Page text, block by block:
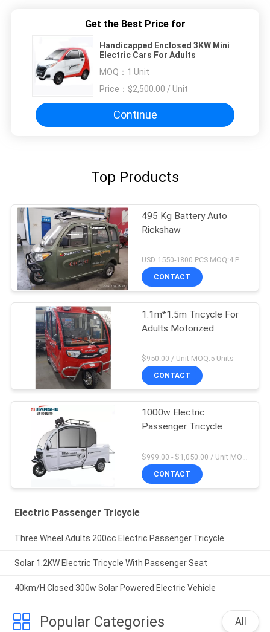
Get the Best Price for
Handicapped Enclosed 3KW Mini
Electric Cars For Adults
MOQ：
1 Unit
Price：
$2,500.00 / Unit
Continue
Top Products
495 Kg Battery Auto
Rickshaw
USD 1550-1800 PCS MOQ:4 PCS
CONTACT
1.1m*1.5m Tricycle For
Adults Motorized
$950.00 / Unit MOQ:5 Units
CONTACT
1000w Electric
Passenger Tricycle
CONTACT
Electric Passenger Tricycle
Three Wheel Adults 200cc Electric Passenger Tricycle
Solar 1.2KW Electric Tricycle With Passenger Seat
40km/H Closed 300w Solar Powered Electric Vehicle
Popular Categories All